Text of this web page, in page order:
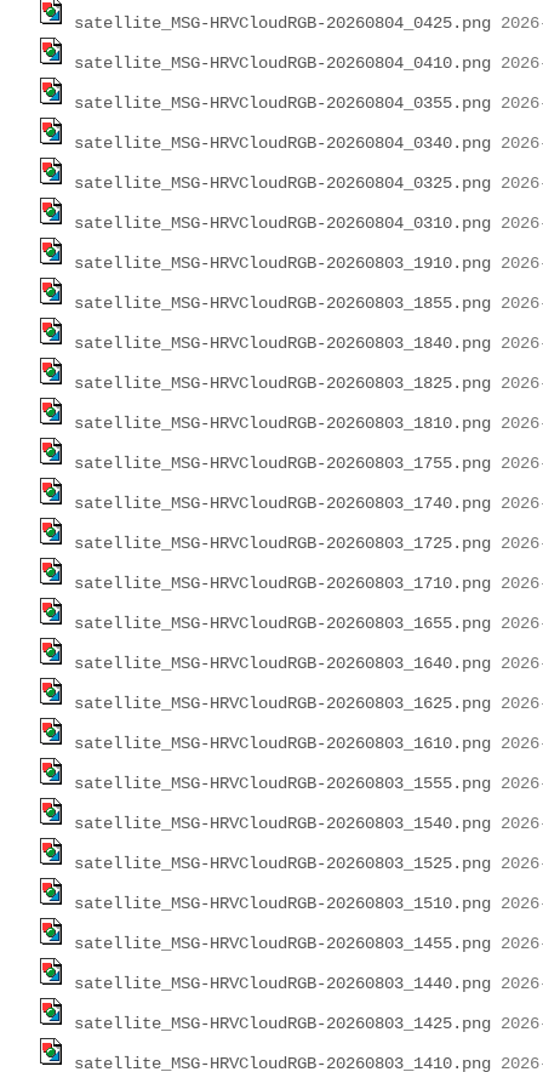
satellite_MSG-HRVCloudRGB-20260804_0425.png
satellite_MSG-HRVCloudRGB-20260804_0410.png
satellite_MSG-HRVCloudRGB-20260804_0355.png
satellite_MSG-HRVCloudRGB-20260804_0340.png
satellite_MSG-HRVCloudRGB-20260804_0325.png
satellite_MSG-HRVCloudRGB-20260804_0310.png
satellite_MSG-HRVCloudRGB-20260803_1910.png
satellite_MSG-HRVCloudRGB-20260803_1855.png
satellite_MSG-HRVCloudRGB-20260803_1840.png
satellite_MSG-HRVCloudRGB-20260803_1825.png
satellite_MSG-HRVCloudRGB-20260803_1810.png
satellite_MSG-HRVCloudRGB-20260803_1755.png
satellite_MSG-HRVCloudRGB-20260803_1740.png
satellite_MSG-HRVCloudRGB-20260803_1725.png
satellite_MSG-HRVCloudRGB-20260803_1710.png
satellite_MSG-HRVCloudRGB-20260803_1655.png
satellite_MSG-HRVCloudRGB-20260803_1640.png
satellite_MSG-HRVCloudRGB-20260803_1625.png
satellite_MSG-HRVCloudRGB-20260803_1610.png
satellite_MSG-HRVCloudRGB-20260803_1555.png
satellite_MSG-HRVCloudRGB-20260803_1540.png
satellite_MSG-HRVCloudRGB-20260803_1525.png
satellite_MSG-HRVCloudRGB-20260803_1510.png
satellite_MSG-HRVCloudRGB-20260803_1455.png
satellite_MSG-HRVCloudRGB-20260803_1440.png
satellite_MSG-HRVCloudRGB-20260803_1425.png
satellite_MSG-HRVCloudRGB-20260803_1410.png